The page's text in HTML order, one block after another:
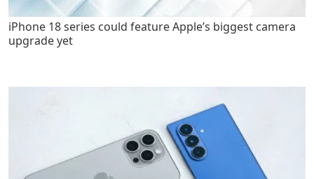
iPhone 18 series could feature Apple’s biggest camera
upgrade yet